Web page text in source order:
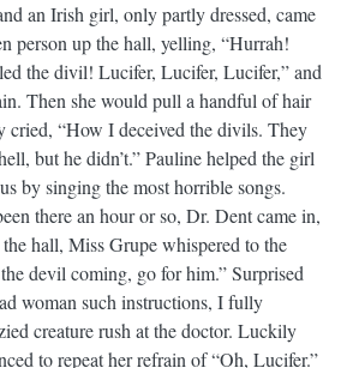
an Irish girl, only partly dressed, came
person up the hall, yelling, “Hurrah!
the divil! Lucifer, Lucifer, Lucifer,” and
Then she would pull a handful of hair
cried, “How I deceived the divils. They
but he didn’t.” Pauline helped the girl
by singing the most horrible songs.
there an hour or so, Dr. Dent came in,
hall, Miss Grupe whispered to the
devil coming, go for him.” Surprised
woman such instructions, I fully
creature rush at the doctor. Luckily
to repeat her refrain of “Oh, Lucifer.”